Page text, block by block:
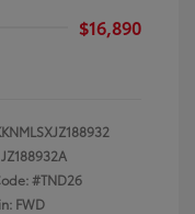
$16,890
JZ188932A
#TND26
FWD